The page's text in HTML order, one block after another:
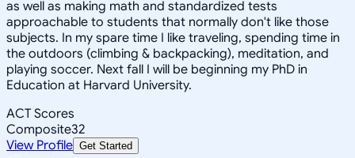
as well as making math and standardized tests
approachable to students that normally don't like those
subjects. In my spare time I like traveling, spending time in
the outdoors (climbing & backpacking), meditation, and
playing soccer. Next fall I will be beginning my PhD in
Education at Harvard University.
ACT Scores
Composite32
View Profile Get Started